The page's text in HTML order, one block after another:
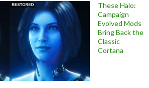
These Halo:
Campaign
Evolved Mods
Bring Back the
Classic
Cortana